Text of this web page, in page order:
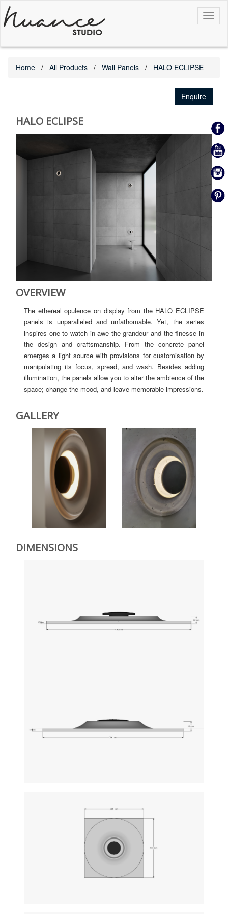
Home All Products Wall Panels HALO ECLIPSE
Enquire
HALO ECLIPSE
OVERVIEW
The ethereal opulence on display from the HALO ECLIPSE
panels is unparalleled and unfathomable. Yet, the series
inspires one to watch in awe the grandeur and the finesse in
the design and craftsmanship. From the concrete panel
emerges a light source with provisions for customisation by
manipulating its focus, spread, and wash. Besides adding
illumination, the panels allow you to alter the ambience of the
space; change the mood, and leave memorable impressions.
GALLERY
DIMENSIONS